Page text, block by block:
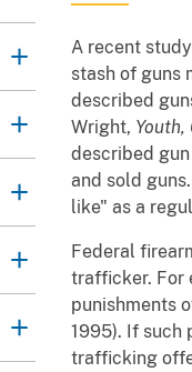
A recent
stash of guns
described
Wright, Youth,
described
and sold guns.
like" as a
Federal
trafficker. For
punishments
1995). If such
trafficking